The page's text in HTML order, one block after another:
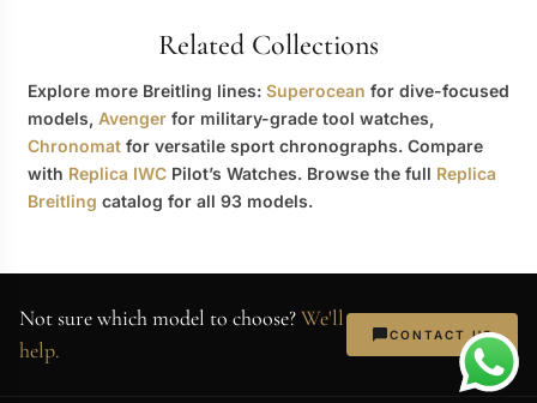
Related Collections
Explore more Breitling lines: Superocean for dive-focused
models, Avenger for military-grade tool watches,
Chronomat for versatile sport chronographs. Compare
with Replica IWC Pilot’s Watches. Browse the full Replica
Breitling catalog for all 93 models.
Not sure which model to choose?We'll
help.
CONTACT US